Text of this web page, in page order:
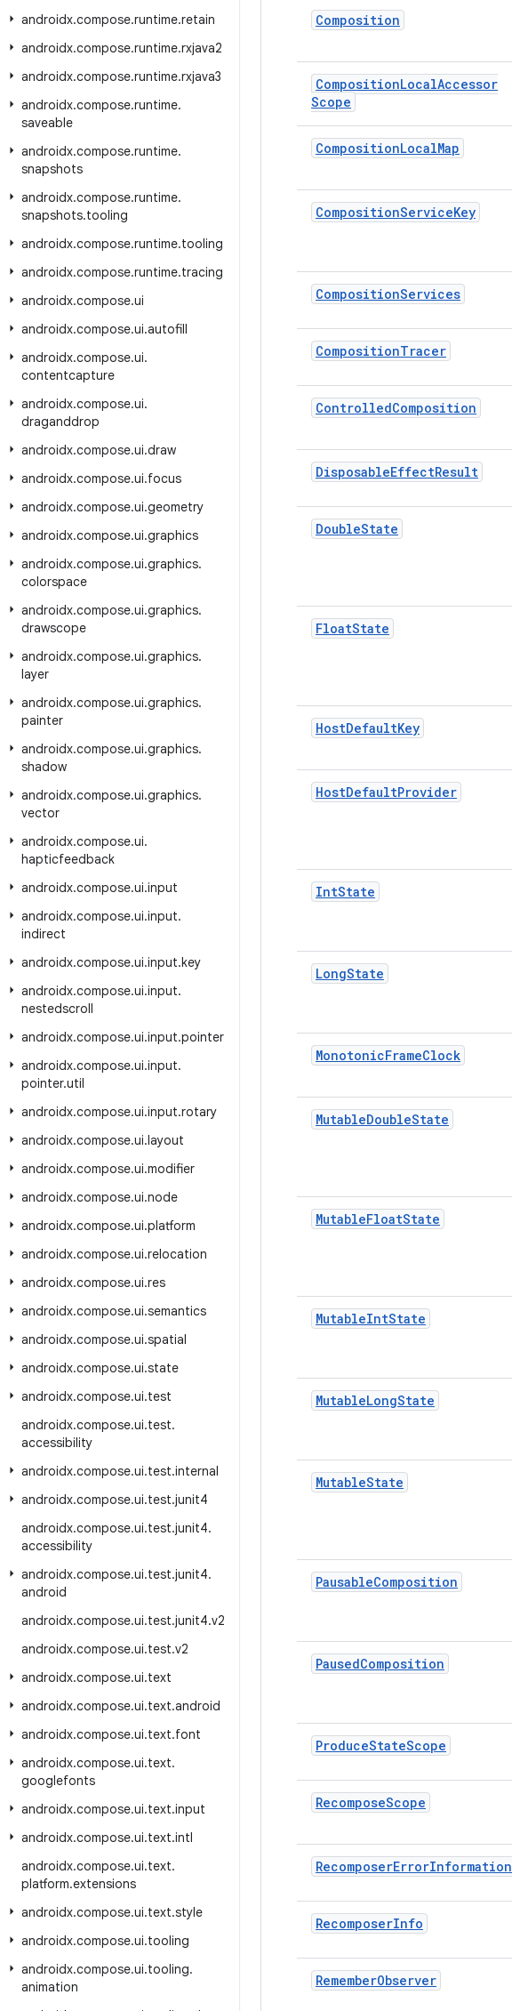
androidx.compose.runtime.retain
androidx.compose.runtime.rxjava2
androidx.compose.runtime.rxjava3
androidx.compose.runtime.
saveable
androidx.compose.runtime.
snapshots
androidx.compose.runtime.
snapshots.tooling
androidx.compose.runtime.tooling
androidx.compose.runtime.tracing
androidx.compose.ui
androidx.compose.ui.autofill
androidx.compose.ui.
contentcapture
androidx.compose.ui.
draganddrop
androidx.compose.ui.draw
androidx.compose.ui.focus
androidx.compose.ui.geometry
androidx.compose.ui.graphics
androidx.compose.ui.graphics.
colorspace
androidx.compose.ui.graphics.
drawscope
androidx.compose.ui.graphics.
layer
androidx.compose.ui.graphics.
painter
androidx.compose.ui.graphics.
shadow
androidx.compose.ui.graphics.
vector
androidx.compose.ui.
hapticfeedback
androidx.compose.ui.input
androidx.compose.ui.input.
indirect
androidx.compose.ui.input.key
androidx.compose.ui.input.
nestedscroll
androidx.compose.ui.input.pointer
androidx.compose.ui.input.
pointer.util
androidx.compose.ui.input.rotary
androidx.compose.ui.layout
androidx.compose.ui.modifier
androidx.compose.ui.node
androidx.compose.ui.platform
androidx.compose.ui.relocation
androidx.compose.ui.res
androidx.compose.ui.semantics
androidx.compose.ui.spatial
androidx.compose.ui.state
androidx.compose.ui.test
androidx.compose.ui.test.
accessibility
androidx.compose.ui.test.internal
androidx.compose.ui.test.junit4
androidx.compose.ui.test.junit4.
accessibility
androidx.compose.ui.test.junit4.
android
androidx.compose.ui.test.junit4.v2
androidx.compose.ui.test.v2
androidx.compose.ui.text
androidx.compose.ui.text.android
androidx.compose.ui.text.font
androidx.compose.ui.text.
googlefonts
androidx.compose.ui.text.input
androidx.compose.ui.text.intl
androidx.compose.ui.text.
platform.extensions
androidx.compose.ui.text.style
androidx.compose.ui.tooling
androidx.compose.ui.tooling.
animation
Composition
CompositionLocalAccessor
Scope
CompositionLocalMap
CompositionServiceKey
CompositionServices
CompositionTracer
ControlledComposition
DisposableEffectResult
DoubleState
FloatState
HostDefaultKey
HostDefaultProvider
IntState
LongState
MonotonicFrameClock
MutableDoubleState
MutableFloatState
MutableIntState
MutableLongState
MutableState
PausableComposition
PausedComposition
ProduceStateScope
RecomposeScope
RecomposerErrorInformation
RecomposerInfo
RememberObserver